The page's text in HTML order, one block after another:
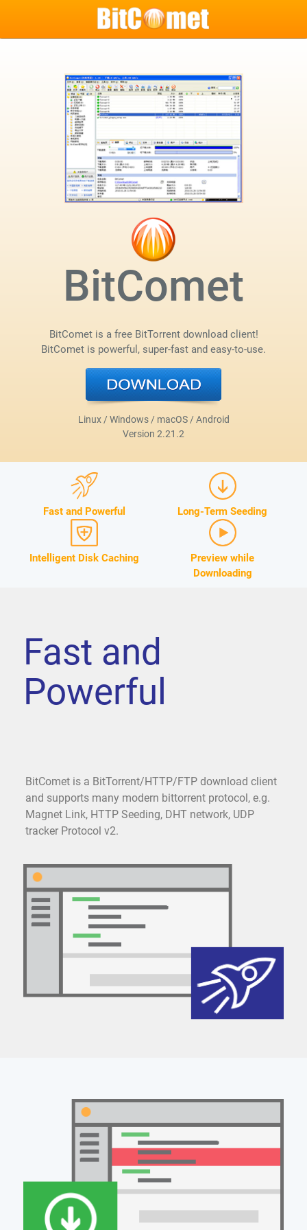
BitComet
BitComet is a free BitTorrent download client!
BitComet is powerful, super-fast and easy-to-use.
Linux / Windows / macOS / Android
Version 2.21.2
Fast and Powerful Long-Term Seeding
Intelligent Disk Caching
Preview while
Downloading
Fast and
Powerful
BitComet is a BitTorrent/HTTP/FTP download client
and supports many modern bittorrent protocol, e.g.
Magnet Link, HTTP Seeding, DHT network, UDP
tracker Protocol v2.